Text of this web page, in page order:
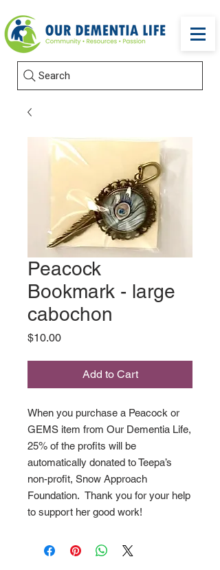
Search
Peacock
Bookmark - large
cabochon
$10.00Price
Add to Cart
When you purchase a Peacock or
GEMS item from Our Dementia Life,
25% of the profits will be
automatically donated to Teepa’s
non-profit, Snow Approach
Foundation. Thank you for your help
to support her good work!